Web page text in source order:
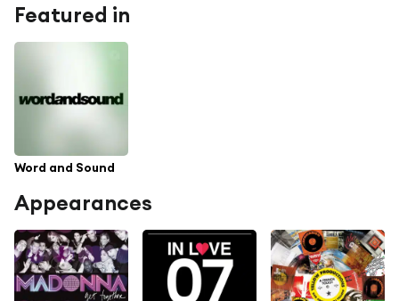
Featured in
Word and Sound
Appearances